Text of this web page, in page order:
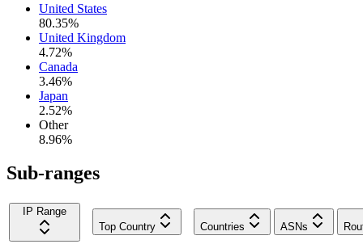
United States
80.35%
United Kingdom
4.72%
Canada
3.46%
Japan
2.52%
Other
8.96%
Sub-ranges
IP Range
Top Country
Countries ASNs